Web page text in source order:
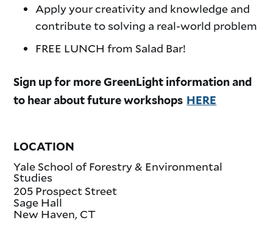
Apply your creativity and knowledge and
contribute to solving a real-world problem
FREE LUNCH from Salad Bar!
Sign up for more GreenLight information and
to hear about future workshops HERE
LOCATION
Yale School of Forestry & Environmental
Studies
205 Prospect Street
Sage Hall
New Haven, CT